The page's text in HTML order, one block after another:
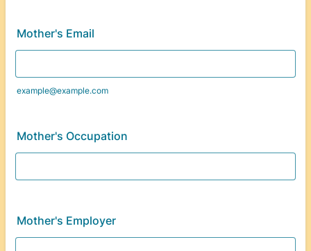
Mother's Email
example@example.com
Mother's Occupation
Mother's Employer